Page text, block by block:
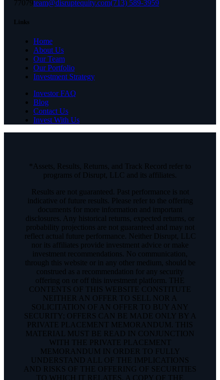
77079team@disruptequity.com(713) 589-3959
Links
Home
About Us
Our Team
Our Portfolio
Investment Strategy
Investor FAQ
Blog
Contact Us
Invest With Us
*Assets, Results, Returns, and Track Record refer to
programs of Disrupt, LLC and its affiliates.
Results are not guaranteed. Past performance is not
indicative of future results. Please refer to the offering
documents for more information and important
disclosures. Any historical returns, expected returns, or
probability projections are not guaranteed and may not
reflect actual future performance. Neither Disrupt, LLC
nor its affiliates provide investment advice or make
investment recommendations. No communication,
through this website or in any other medium, should be
construed as a recommendation for any security
offering on or off this investment platform. THE
CONTENTS OF THIS WEBSITE CONSTITUTE
NEITHER AN OFFER TO SELL NOR A
SOLICITATION OF AN OFFER TO BUY ANY
SECURITY; OFFERS CAN BE MADE ONLY BY A
PRIVATE PLACEMENT MEMORANDUM. THIS
MATERIAL MUST BE READ IN CONJUNCTION
WITH THE PRIVATE PLACEMENT
MEMORANDUM IN ORDER TO FULLY
UNDERSTAND ALL OF THE IMPLICATIONS
AND RISKS OF THE OFFERING OF SECURITIES
TO WHICH IT RELATES. A COPY OF THE